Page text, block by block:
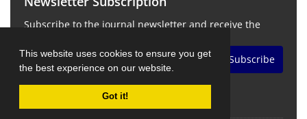
This website uses cookies to ensure you get
the best experience on our website.
Got it!
Subscribe to the journal newsletter and receive the
Subscribe